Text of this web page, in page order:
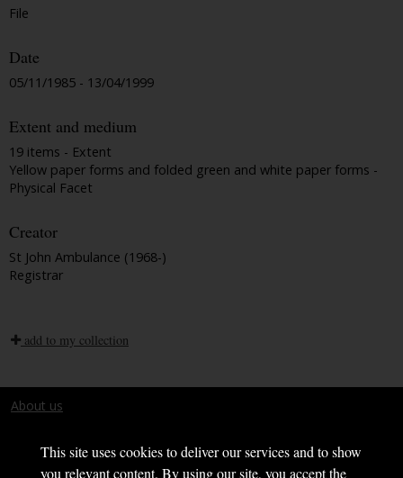
This site uses cookies to deliver our services and to show
you relevant content. By using our site, you accept the
File
Date
05/11/1985 - 13/04/1999
Extent and medium
19 items - Extent
Yellow paper forms and folded green and white paper forms -
Physical Facet
Creator
St John Ambulance (1968-)
Registrar
add to my collection
About us